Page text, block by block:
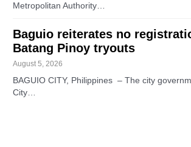
Metropolitan Authority…
Baguio reiterates no
Batang Pinoy tryouts
August 5, 2026
BAGUIO CITY, Philippines – The city
City…